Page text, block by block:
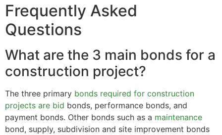
Frequently Asked
Questions
What are the 3 main bonds for a
construction project?
The three primary bonds required for construction
projects are bid bonds, performance bonds, and
payment bonds. Other bonds such as a maintenance
bond, supply, subdivision and site improvement bonds